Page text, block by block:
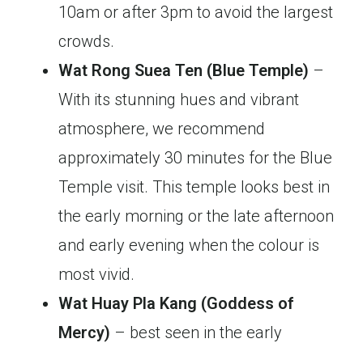
10am or after 3pm to avoid the largest
crowds.
Wat Rong Suea Ten (Blue Temple) –
With its stunning hues and vibrant
atmosphere, we recommend
approximately 30 minutes for the Blue
Temple visit. This temple looks best in
the early morning or the late afternoon
and early evening when the colour is
most vivid.
Wat Huay Pla Kang (Goddess of
Mercy) – best seen in the early